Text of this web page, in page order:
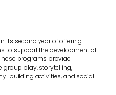
its second year of offering
to support the development of
programs provide
play, storytelling,
building activities, and social-